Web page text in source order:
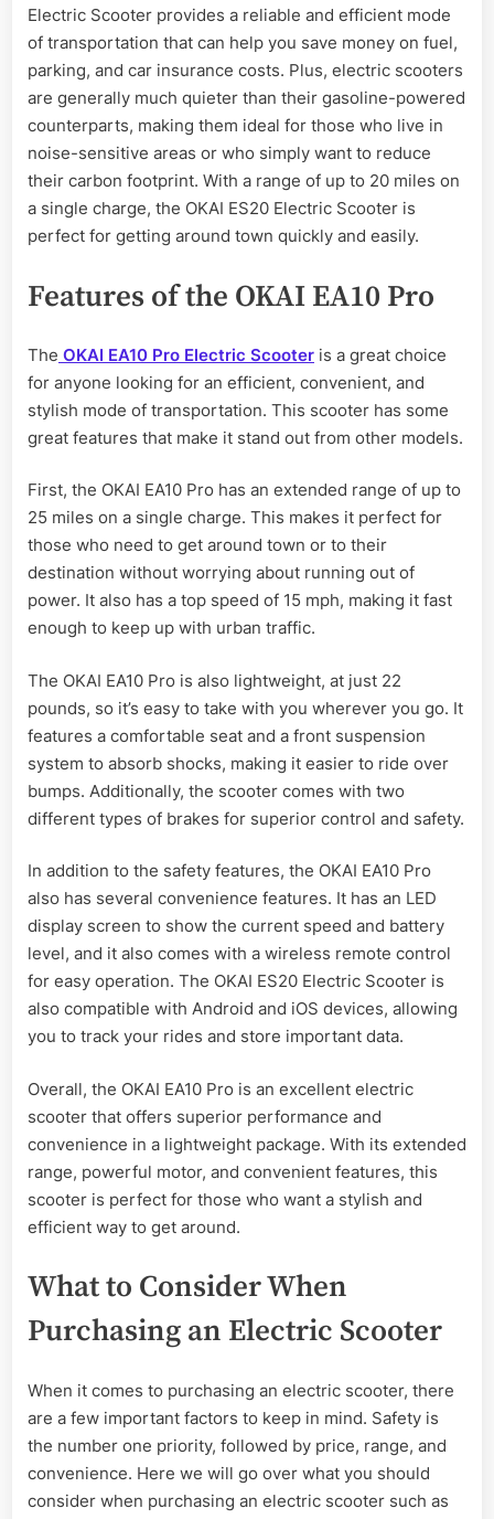
Electric Scooter provides a reliable and efficient mode
of transportation that can help you save money on fuel,
parking, and car insurance costs. Plus, electric scooters
are generally much quieter than their gasoline-powered
counterparts, making them ideal for those who live in
noise-sensitive areas or who simply want to reduce
their carbon footprint. With a range of up to 20 miles on
a single charge, the OKAI ES20 Electric Scooter is
perfect for getting around town quickly and easily.
Features of the OKAI EA10 Pro
The OKAI EA10 Pro Electric Scooter is a great choice
for anyone looking for an efficient, convenient, and
stylish mode of transportation. This scooter has some
great features that make it stand out from other models.
First, the OKAI EA10 Pro has an extended range of up to
25 miles on a single charge. This makes it perfect for
those who need to get around town or to their
destination without worrying about running out of
power. It also has a top speed of 15 mph, making it fast
enough to keep up with urban traffic.
The OKAI EA10 Pro is also lightweight, at just 22
pounds, so it’s easy to take with you wherever you go. It
features a comfortable seat and a front suspension
system to absorb shocks, making it easier to ride over
bumps. Additionally, the scooter comes with two
different types of brakes for superior control and safety.
In addition to the safety features, the OKAI EA10 Pro
also has several convenience features. It has an LED
display screen to show the current speed and battery
level, and it also comes with a wireless remote control
for easy operation. The OKAI ES20 Electric Scooter is
also compatible with Android and iOS devices, allowing
you to track your rides and store important data.
Overall, the OKAI EA10 Pro is an excellent electric
scooter that offers superior performance and
convenience in a lightweight package. With its extended
range, powerful motor, and convenient features, this
scooter is perfect for those who want a stylish and
efficient way to get around.
What to Consider When
Purchasing an Electric Scooter
When it comes to purchasing an electric scooter, there
are a few important factors to keep in mind. Safety is
the number one priority, followed by price, range, and
convenience. Here we will go over what you should
consider when purchasing an electric scooter such as